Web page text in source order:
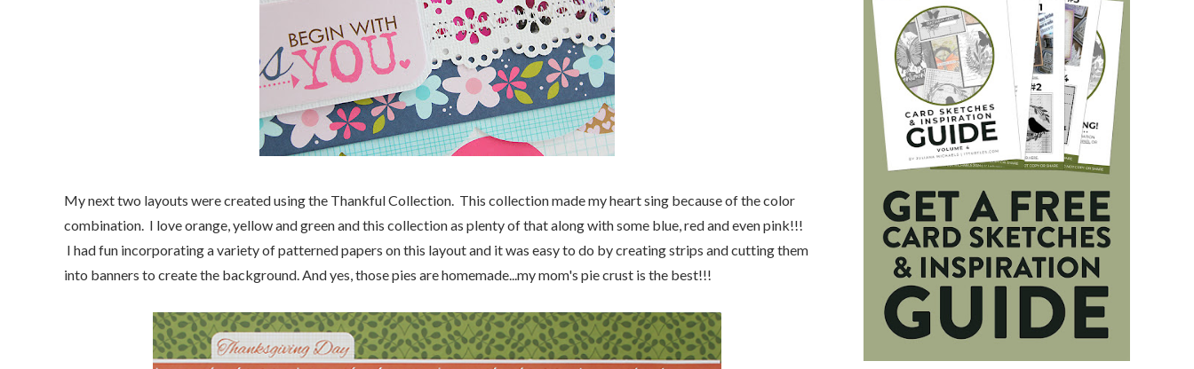
My next two layouts were created using the Thankful Collection. This collection made my heart sing because of the color
combination. I love orange, yellow and green and this collection as plenty of that along with some blue, red and even pink!!!
I had fun incorporating a variety of patterned papers on this layout and it was easy to do by creating strips and cutting them
into banners to create the background. And yes, those pies are homemade...my mom's pie crust is the best!!!